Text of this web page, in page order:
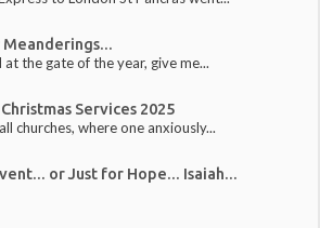
Meanderings...
the gate of the year, give me...
Christmas Services 2025
churches, where one anxiously...
or Just for Hope... Isaiah...